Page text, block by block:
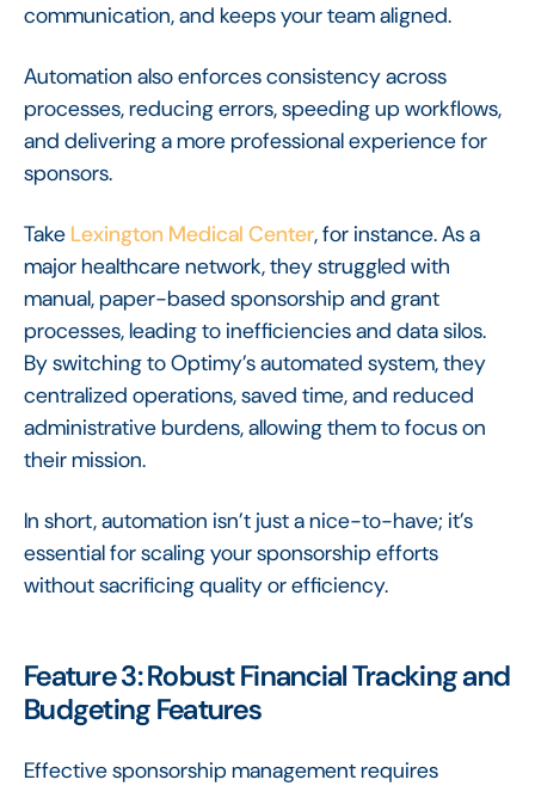
communication, and keeps your team aligned.
Automation also enforces consistency across
processes, reducing errors, speeding up workflows,
and delivering a more professional experience for
sponsors.
Take Lexington Medical Center, for instance. As a
major healthcare network, they struggled with
manual, paper-based sponsorship and grant
processes, leading to inefficiencies and data silos.
By switching to Optimy’s automated system, they
centralized operations, saved time, and reduced
administrative burdens, allowing them to focus on
their mission.
In short, automation isn’t just a nice-to-have; it’s
essential for scaling your sponsorship efforts
without sacrificing quality or efficiency.
Feature 3: Robust Financial Tracking and
Budgeting Features
Effective sponsorship management requires